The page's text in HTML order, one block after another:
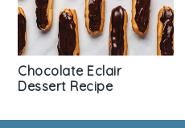
Chocolate Eclair
Dessert Recipe